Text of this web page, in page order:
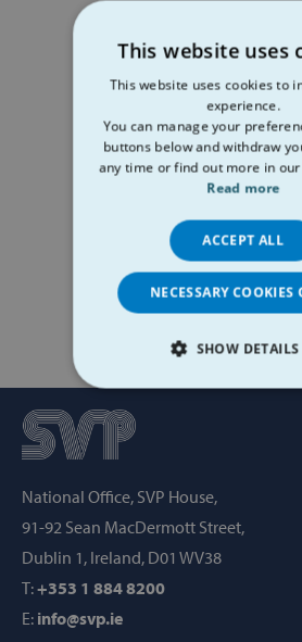
National Office, SVP House,
91-92 Sean MacDermott Street,
Dublin 1, Ireland, D01 WV38
T:+353 1 884 8200
E: info@svp.ie
This website uses
This website uses cookies to
experience.
You can manage your
buttons below and withdraw
any time or find out more in our
Read more
ACCEPT ALL
NECESSARY COOKIES
SHOW DETAILS
TARGETING
FUNCTIONALITY